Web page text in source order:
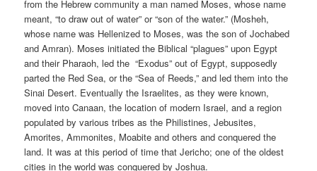
from the Hebrew community a man named Moses, whose name
meant, “to draw out of water” or “son of the water.” (Mosheh,
whose name was Hellenized to Moses, was the son of Jochabed
and Amran). Moses initiated the Biblical “plagues” upon Egypt
and their Pharaoh, led the “Exodus” out of Egypt, supposedly
parted the Red Sea, or the “Sea of Reeds,” and led them into the
Sinai Desert. Eventually the Israelites, as they were known,
moved into Canaan, the location of modern Israel, and a region
populated by various tribes as the Philistines, Jebusites,
Amorites, Ammonites, Moabite and others and conquered the
land. It was at this period of time that Jericho; one of the oldest
cities in the world was conquered by Joshua.